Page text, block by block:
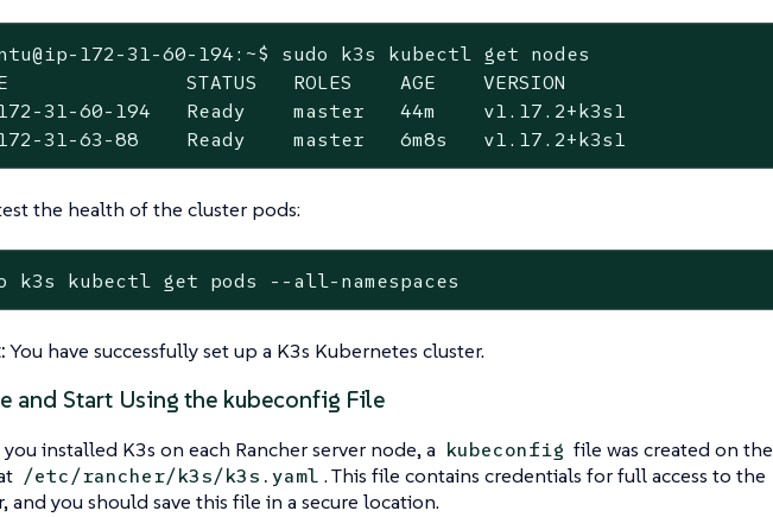
172-31-60-194:~$ sudo k3s kubectl get nodes
STATUS   ROLES    AGE    VERSION
31-60-194   Ready    master   44m    v1.17.2+k3s1
31-63-88    Ready    master   6m8s   v1.17.2+k3s1
the health of the cluster pods:
k3s kubectl get pods --all-namespaces
You have successfully set up a K3s Kubernetes cluster.
and Start Using the kubeconfig File
installed K3s on each Rancher server node, a kubeconfig file was created on the
/etc/rancher/k3s/k3s.yaml . This file contains credentials for full access to the
and you should save this file in a secure location.